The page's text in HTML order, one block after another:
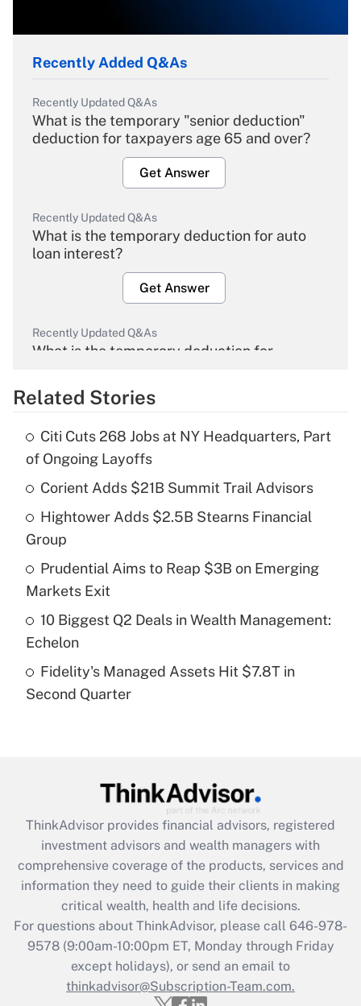
Recently Added Q&As
Recently Updated Q&As
What is the temporary "senior deduction"
deduction for taxpayers age 65 and over?
Get Answer
Recently Updated Q&As
What is the temporary deduction for auto
loan interest?
Get Answer
Recently Updated Q&As
What is the temporary deduction for
Get Answer
What is the temporary deduction for tip
income?
Get Answer
Recently Updated Q&As
What is a high deductible health plan for
purposes of an HSA?
Recently Updated Q&As
Are remote workers eligible for leave
What is the CARES Act employee
retention tax credit that was available
during 2020 and 2021?
Get Answer
Recently Updated Q&As
Who must file a return?
Get Answer
Related Stories
Citi Cuts 268 Jobs at NY Headquarters, Part
of Ongoing Layoffs
Corient Adds $21B Summit Trail Advisors
Hightower Adds $2.5B Stearns Financial
Group
Prudential Aims to Reap $3B on Emerging
Markets Exit
10 Biggest Q2 Deals in Wealth Management:
Echelon
Fidelity's Managed Assets Hit $7.8T in
Second Quarter
ThinkAdvisor provides financial advisors, registered
investment advisors and wealth managers with
comprehensive coverage of the products, services and
information they need to guide their clients in making
critical wealth, health and life decisions.
For questions about ThinkAdvisor, please call 646-978-
9578(9:00am-10:00pm ET, Monday through Friday
except holidays), or send an email to
thinkadvisor@Subscription-Team.com.